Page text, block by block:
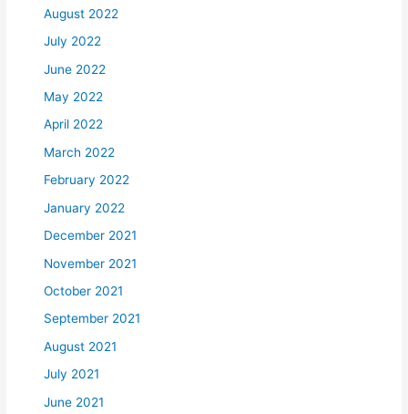
August 2022
July 2022
June 2022
May 2022
April 2022
March 2022
February 2022
January 2022
December 2021
November 2021
October 2021
September 2021
August 2021
July 2021
June 2021